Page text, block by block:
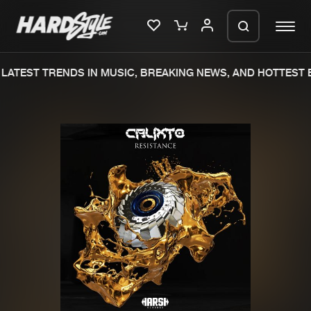
Merchandise
New releases
Charts
Tracks
Albums
Genres
TRENDS IN MUSIC, BREAKING NEWS, AND HOTTEST
We are preparing your order in a ZIP
file. keep the window open so we can
generate a ZIP file.